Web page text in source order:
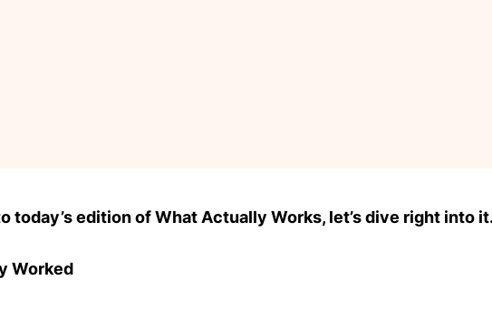
today’s edition of What Actually Works, let’s dive right into
Worked